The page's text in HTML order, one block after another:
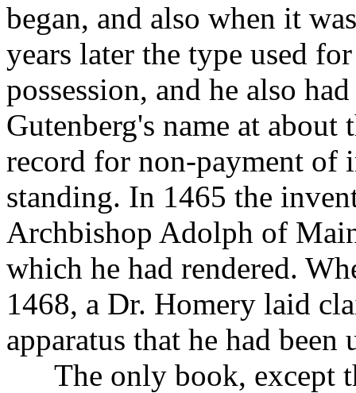
began, and also when it
years later the type used
possession, and he also
Gutenberg's name at about
record for non-payment of
standing. In 1465 the
Archbishop Adolph of
which he had rendered.
1468, a Dr. Homery laid
apparatus that he had been
The only book, except